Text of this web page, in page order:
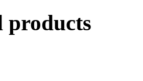
products